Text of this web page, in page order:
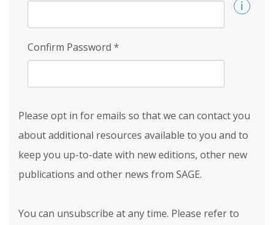
Confirm Password *
Please opt in for emails so that we can contact you
about additional resources available to you and to
keep you up-to-date with new editions, other new
publications and other news from SAGE.
You can unsubscribe at any time. Please refer to